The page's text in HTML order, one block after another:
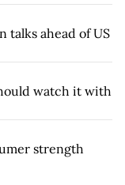
talks ahead of US
watch it with
strength